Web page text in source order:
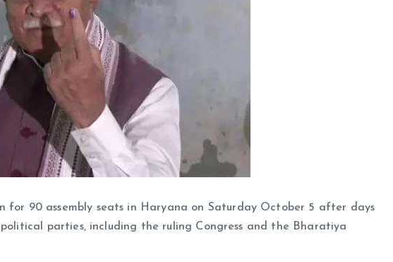
for 90 assembly seats in Haryana on Saturday October 5 after days
parties, including the ruling Congress and the Bharatiya